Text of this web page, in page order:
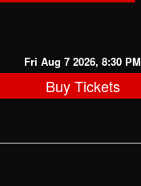
Fri Aug 7 2026, 8:30 PM
Buy Tickets